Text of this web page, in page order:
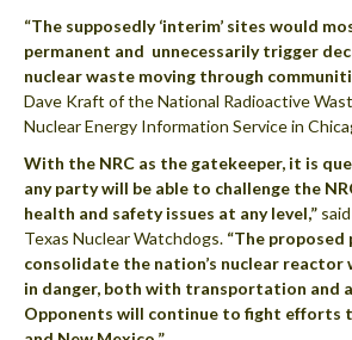
“The supposedly ‘interim’ sites would
permanent and unnecessarily trigger
nuclear waste moving through
Dave Kraft of the National Radioactive
Nuclear Energy Information Service in
With the NRC as the gatekeeper, it is
any party will be able to challenge the
health and safety issues at any level,”
Texas Nuclear Watchdogs. “The proposed
consolidate the nation’s nuclear reactor
in danger, both with transportation and
Opponents will continue to fight efforts